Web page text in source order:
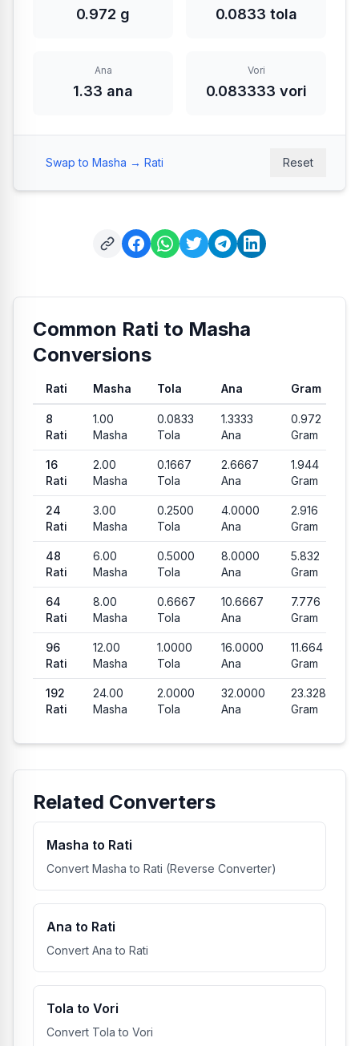
0.972 g 0.0833 tola
Ana
1.33 ana
Vori
0.083333 vori
Swap to Masha → Rati Reset
Common Rati to Masha
Conversions
Common conversion values from Rati to Masha, Tola, Vori
Rati Masha Tola Ana Gram
8
Rati
1.00
Masha
0.0833
Tola
1.3333
Ana
0.972
Gram
16
Rati
2.00
Masha
0.1667
Tola
2.6667
Ana
1.944
Gram
24
Rati
3.00
Masha
0.2500
Tola
4.0000
Ana
2.916
Gram
48
Rati
6.00
Masha
0.5000
Tola
8.0000
Ana
5.832
Gram
64
Rati
8.00
Masha
0.6667
Tola
10.6667
Ana
7.776
Gram
96
Rati
12.00
Masha
1.0000
Tola
16.0000
Ana
11.664
Gram
192
Rati
24.00
Masha
2.0000
Tola
32.0000
Ana
23.328
Gram
Related Converters
Masha to Rati
Convert Masha to Rati (Reverse Converter)
Ana to Rati
Convert Ana to Rati
Tola to Vori
Convert Tola to Vori